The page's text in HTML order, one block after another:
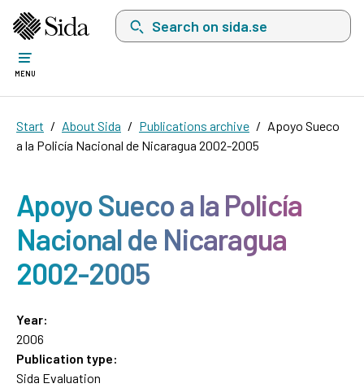
Search on sida.se, a list with search
MENU
Start About Sida Publications archive
Apoyo Sueco
a la Policía Nacional de Nicaragua 2002-2005
Apoyo Sueco a la Policía
Nacional de Nicaragua
2002-2005
Year:
2006
Publication type:
Sida Evaluation